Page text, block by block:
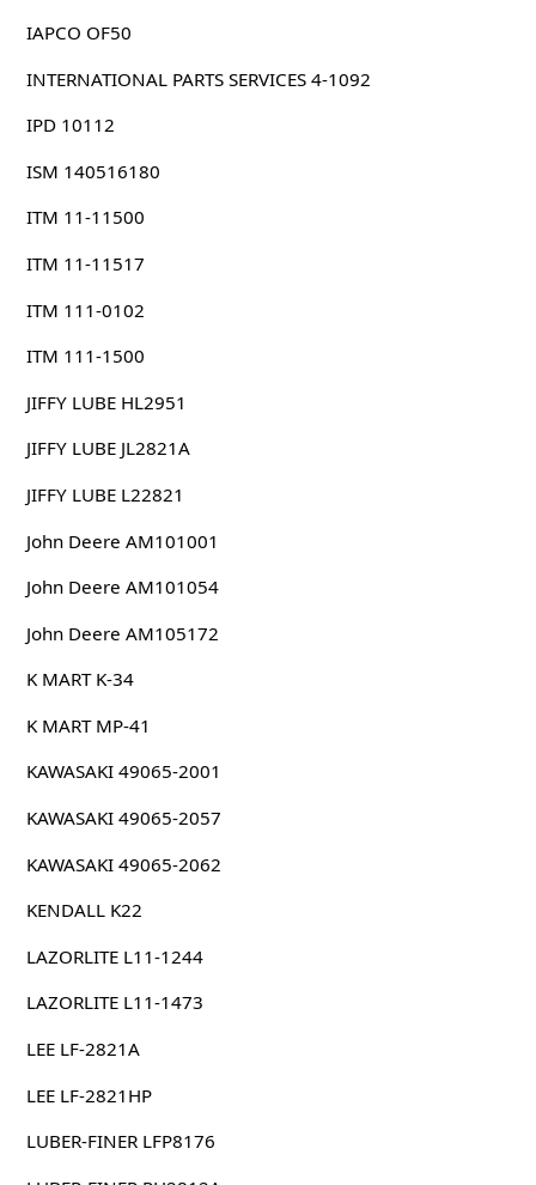
IAPCO OF50
INTERNATIONAL PARTS SERVICES 4-1092
IPD 10112
ISM 140516180
ITM 11-11500
ITM 11-11517
ITM 111-0102
ITM 111-1500
JIFFY LUBE HL2951
JIFFY LUBE JL2821A
JIFFY LUBE L22821
John Deere AM101001
John Deere AM101054
John Deere AM105172
K MART K-34
K MART MP-41
KAWASAKI 49065-2001
KAWASAKI 49065-2057
KAWASAKI 49065-2062
KENDALL K22
LAZORLITE L11-1244
LAZORLITE L11-1473
LEE LF-2821A
LEE LF-2821HP
LUBER-FINER LFP8176